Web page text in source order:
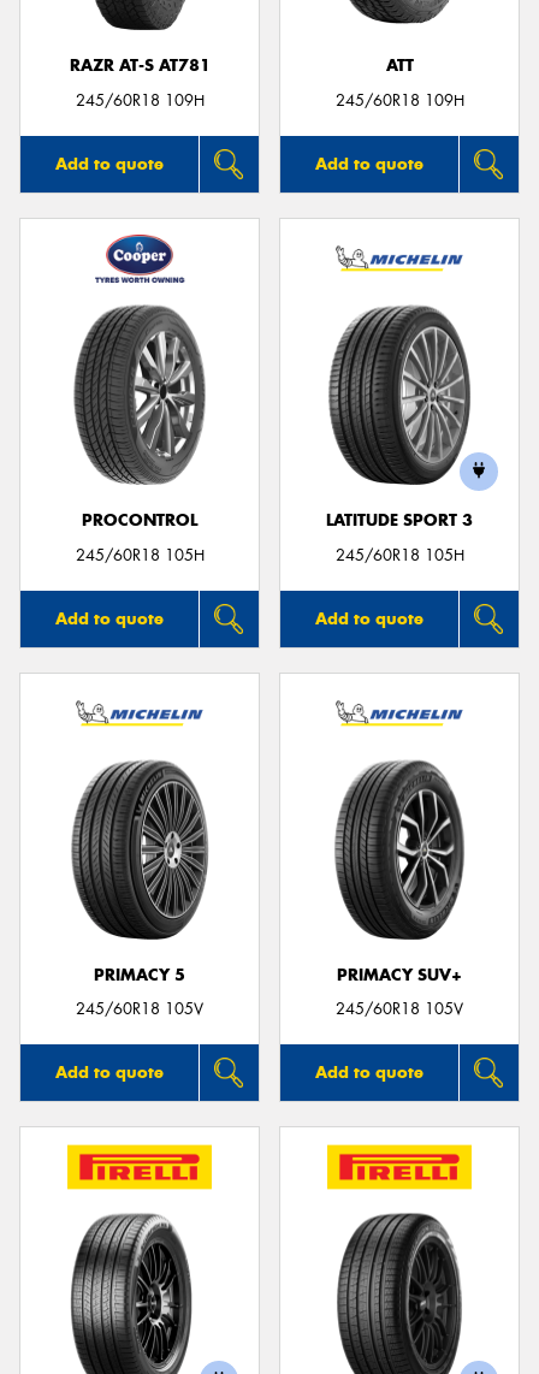
RAZR AT-S AT781
245/60R18 109H
Add to quote
ATT
245/60R18 109H
Add to quote
PROCONTROL
245/60R18 105H
Add to quote
LATITUDE SPORT 3
245/60R18 105H
Add to quote
PRIMACY 5
245/60R18 105V
Add to quote
PRIMACY SUV+
245/60R18 105V
Add to quote